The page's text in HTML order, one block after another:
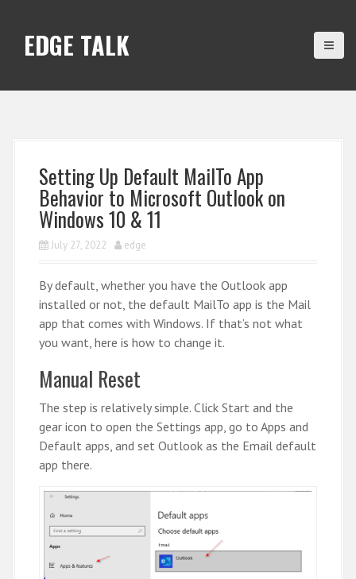
EDGE TALK
Setting Up Default MailTo App
Behavior to Microsoft Outlook on
Windows 10 & 11
July 27, 2022 edge
By default, whether you have the Outlook app
installed or not, the default MailTo app is the Mail
app that comes with Windows. If that’s not what
you want, here is how to change it.
Manual Reset
The step is relatively simple. Click Start and the
gear icon to open the Settings app, go to Apps and
Default apps, and set Outlook as the Email default
app there.